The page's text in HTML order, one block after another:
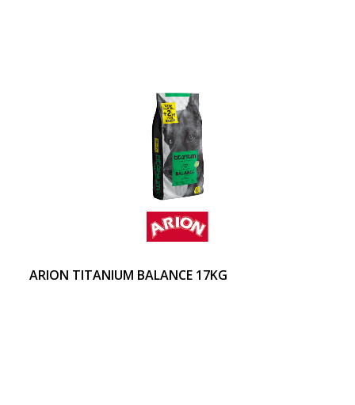
ARION TITANIUM BALANCE 17KG